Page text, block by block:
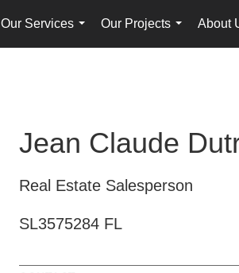
Our Services
...
Our Projects
...
About
Jean Claude
Real Estate Salesperson
SL3575284 FL